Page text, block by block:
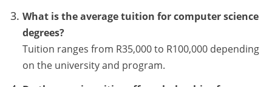
What is the average tuition for computer science
degrees?
Tuition ranges from R35,000 to R100,000 depending
on the university and program.